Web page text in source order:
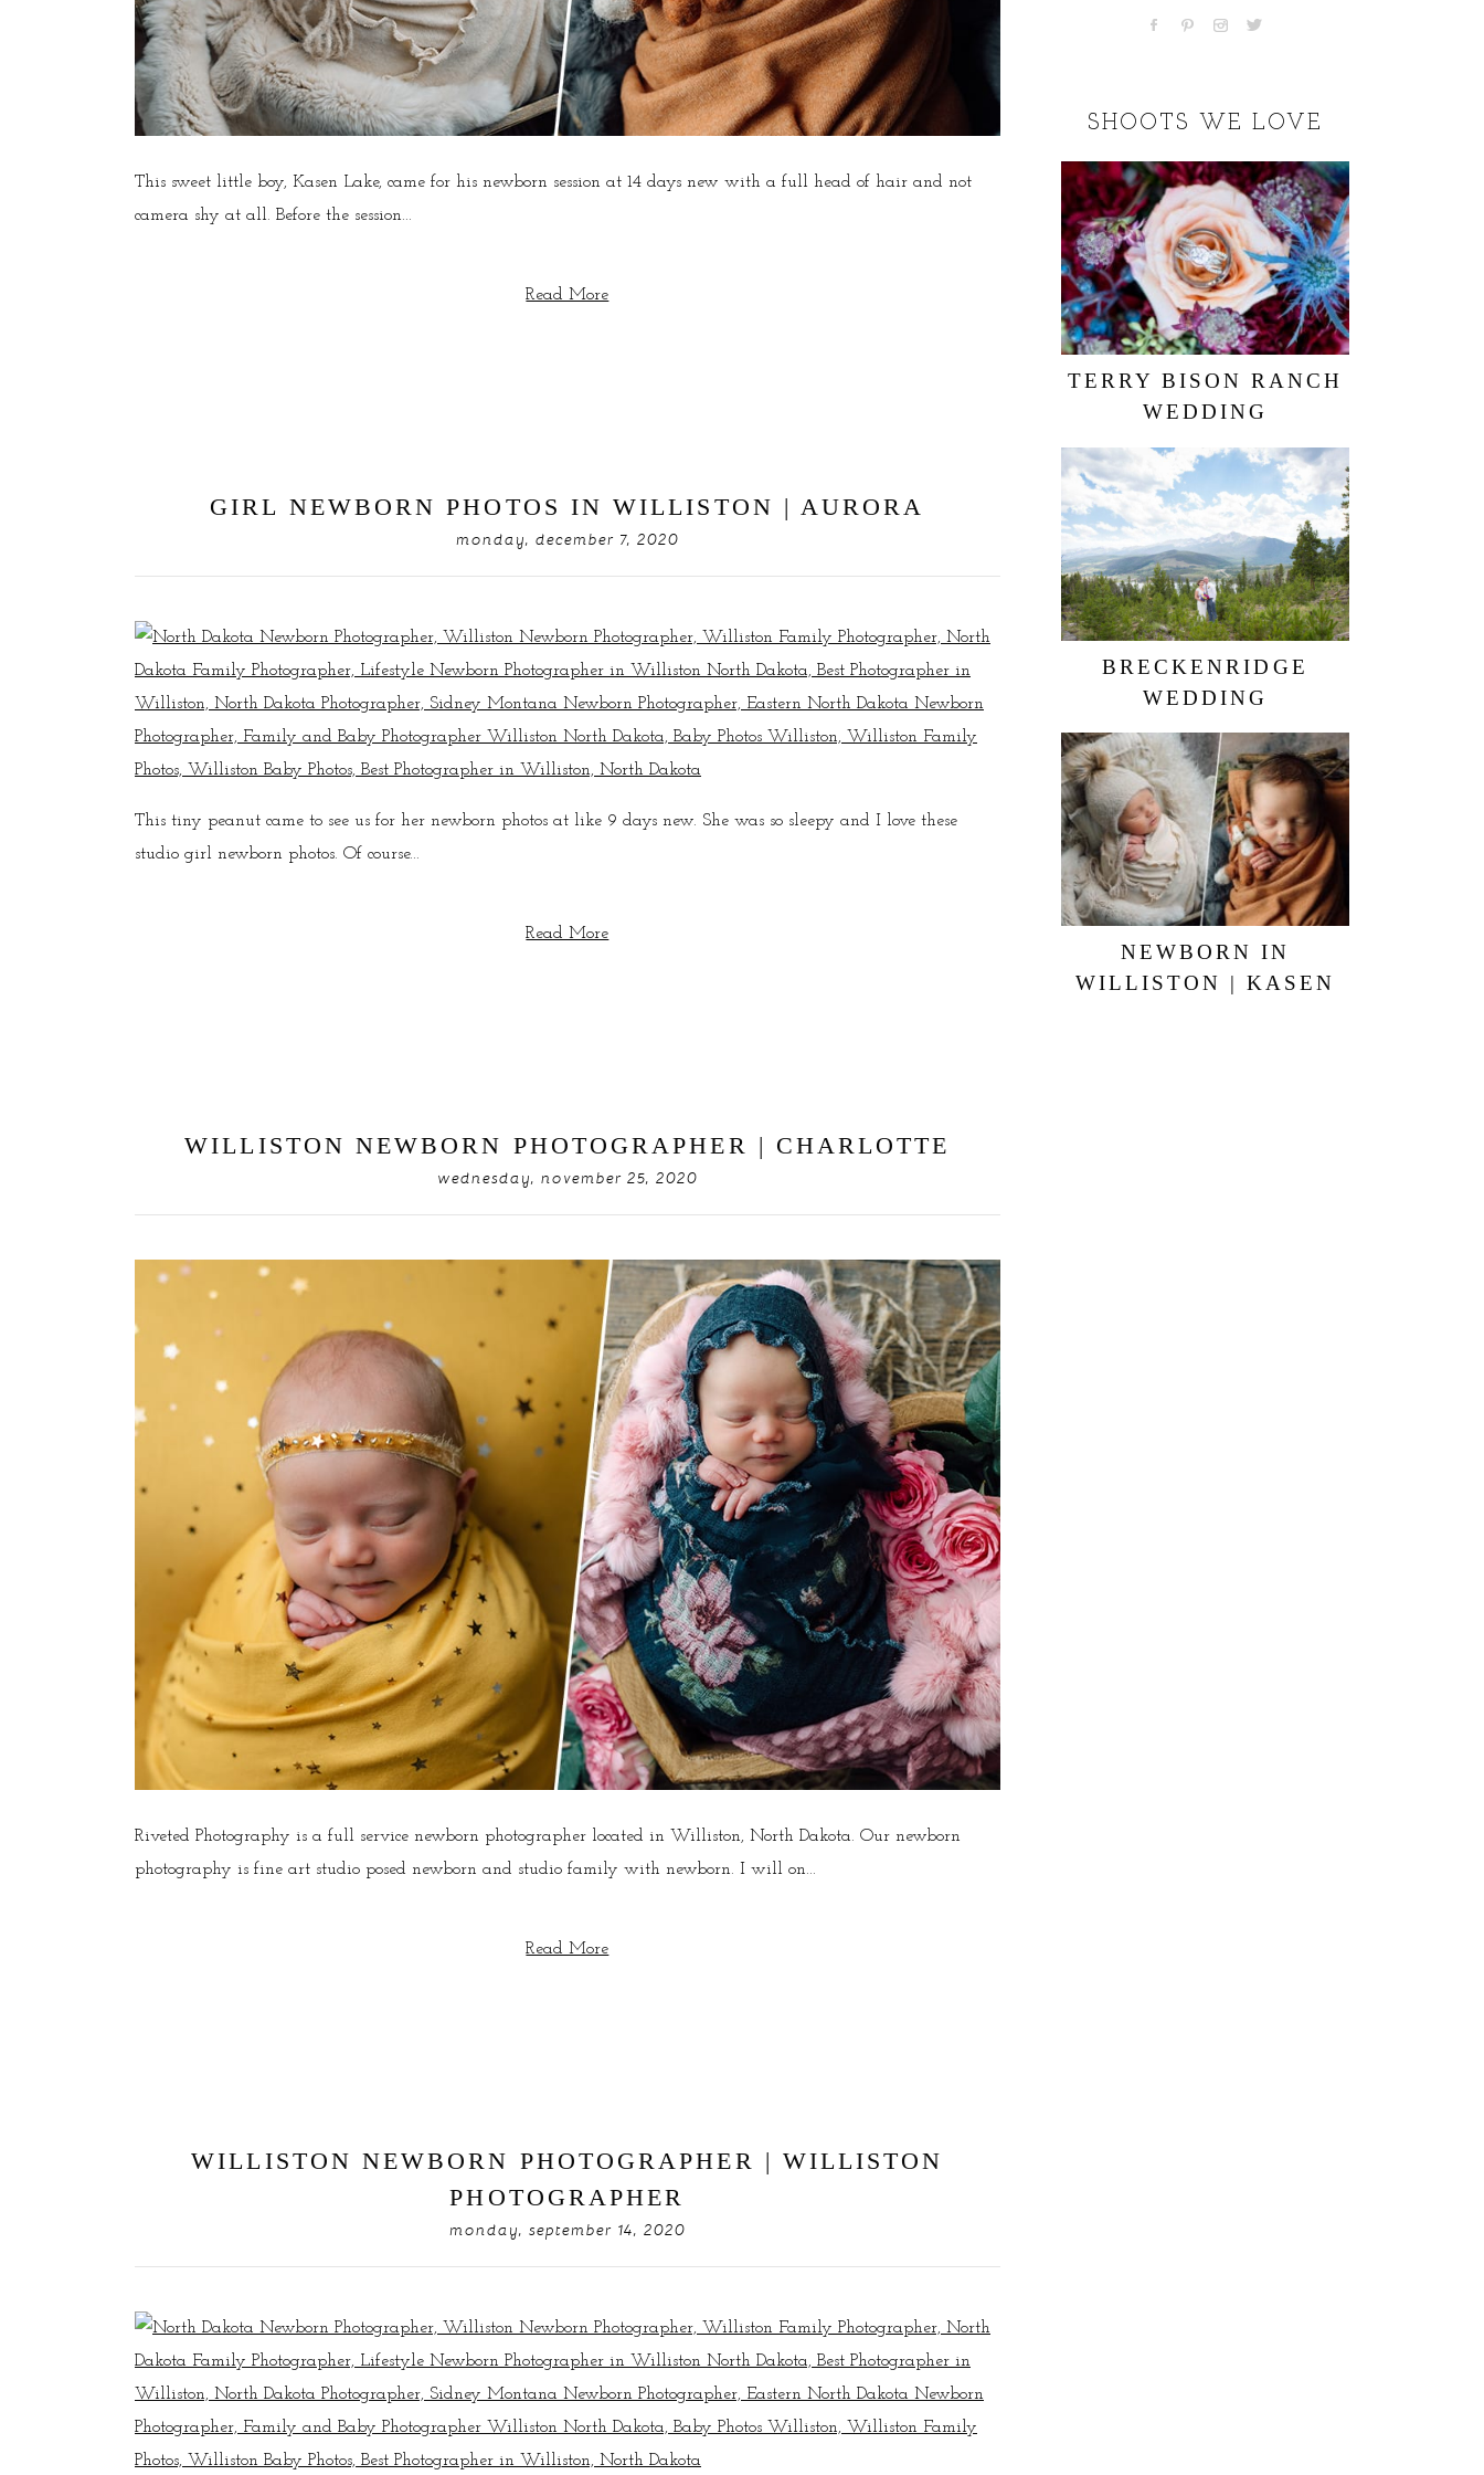
This sweet little boy, Kasen Lake, came for his newborn session at 14 days new with a full head of hair and not
camera shy at all. Before the session...
Read More
GIRL NEWBORN PHOTOS IN WILLISTON | AURORA
monday, december 7, 2020
This tiny peanut came to see us for her newborn photos at like 9 days new. She was so sleepy and I love these
studio girl newborn photos. Of course...
Read More
WILLISTON NEWBORN PHOTOGRAPHER | CHARLOTTE
wednesday, november 25, 2020
Riveted Photography is a full service newborn photographer located in Williston, North Dakota. Our newborn
photography is fine art studio posed newborn and studio family with newborn. I will on...
Read More
WILLISTON NEWBORN PHOTOGRAPHER | WILLISTON
PHOTOGRAPHER
monday, september 14, 2020
SHOOTS WE LOVE
TERRY BISON RANCH
WEDDING
BRECKENRIDGE
WEDDING
NEWBORN IN
WILLISTON | KASEN